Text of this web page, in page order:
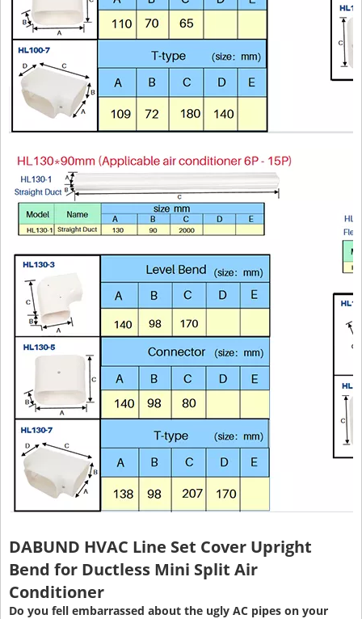
DABUND HVAC Line Set Cover Upright
Bend for Ductless Mini Split Air
Conditioner
Do you fell embarrassed about the ugly AC pipes on your